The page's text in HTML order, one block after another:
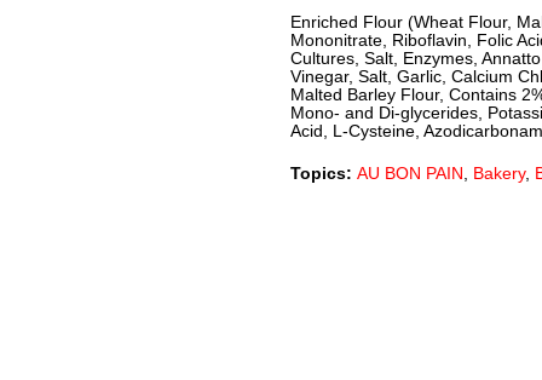
Enriched Flour (Wheat Flour,
Mononitrate, Riboflavin, Folic
Cultures, Salt, Enzymes,
Vinegar, Salt, Garlic, Calcium
Malted Barley Flour, Contains
Mono- and Di-glycerides,
Acid, L-Cysteine,
Topics: AU BON PAIN , Bakery,